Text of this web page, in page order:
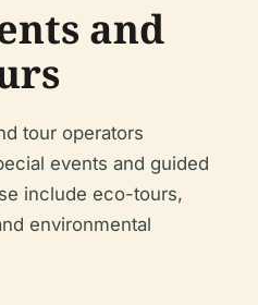
and
tour operators
events and guided
include eco-tours,
environmental